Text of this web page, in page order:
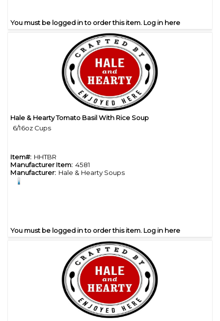
You must be logged in to order this item. Log in here
Hale & Hearty Tomato Basil With Rice Soup
6/16oz Cups
Item#: HHTBR
Manufacturer Item: 4581
Manufacturer: Hale & Hearty Soups
You must be logged in to order this item. Log in here